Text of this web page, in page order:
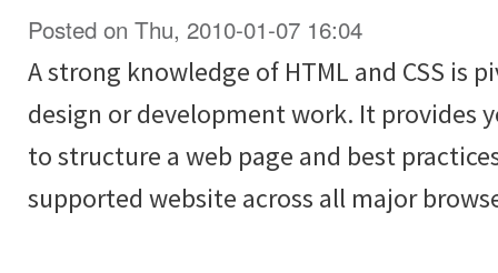
Posted on Thu, 2010-01-07 16:04
A strong knowledge of HTML and CSS is
design or development work. It provides
to structure a web page and best
supported website across all major